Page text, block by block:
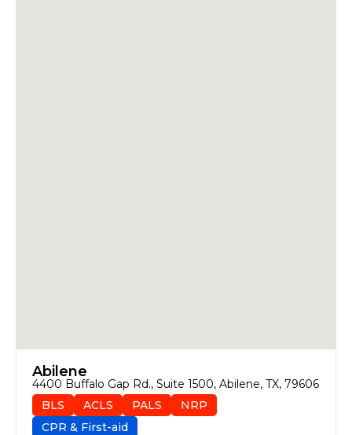
Abilene
4400 Buffalo Gap Rd., Suite 1500, Abilene, TX, 79606
BLS
ACLS PALS
NRP
CPR & First-aid